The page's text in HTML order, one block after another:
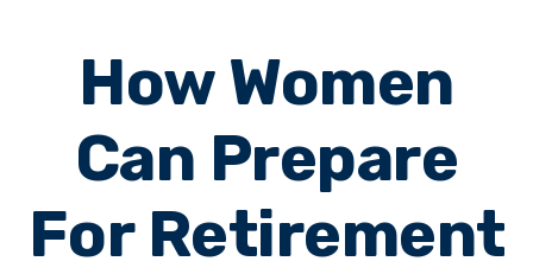
How Women
Can Prepare
For Retirement